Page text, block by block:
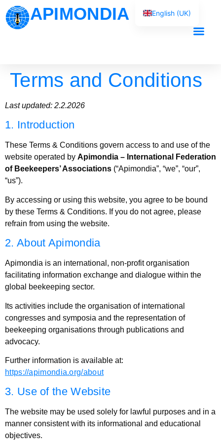
APIMONDIA
Terms and Conditions
Last updated: 2.2.2026
1. Introduction
These Terms & Conditions govern access to and use of the
website operated by Apimondia – International Federation
of Beekeepers’ Associations (“Apimondia”, “we”, “our”,
“us”).
By accessing or using this website, you agree to be bound
by these Terms & Conditions. If you do not agree, please
refrain from using the website.
2. About Apimondia
Apimondia is an international, non-profit organisation
facilitating information exchange and dialogue within the
global beekeeping sector.
Its activities include the organisation of international
congresses and symposia and the representation of
beekeeping organisations through publications and
advocacy.
Further information is available at:
https://apimondia.org/about
3. Use of the Website
The website may be used solely for lawful purposes and in a
manner consistent with its informational and educational
objectives.
English (UK)
العربية